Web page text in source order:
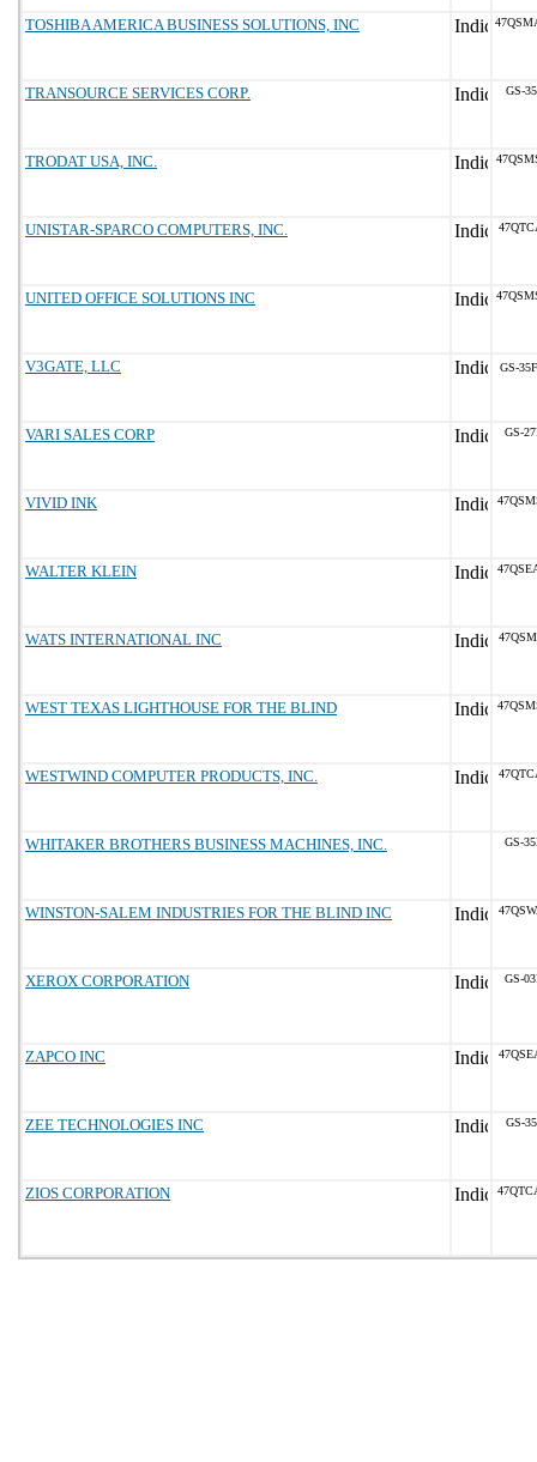
TOSHIBA AMERICA BUSINESS SOLUTIONS, INC
TRANSOURCE SERVICES CORP. GS-
TRODAT USA, INC.
UNISTAR-SPARCO COMPUTERS, INC.
UNITED OFFICE SOLUTIONS INC
V3GATE, LLC GS-
VARI SALES CORP GS-
VIVID INK
WALTER KLEIN
WATS INTERNATIONAL INC
WEST TEXAS LIGHTHOUSE FOR THE BLIND
WESTWIND COMPUTER PRODUCTS, INC.
WHITAKER BROTHERS BUSINESS MACHINES, INC. GS-
WINSTON-SALEM INDUSTRIES FOR THE BLIND INC
XEROX CORPORATION GS-
ZAPCO INC
ZEE TECHNOLOGIES INC GS-
ZIOS CORPORATION